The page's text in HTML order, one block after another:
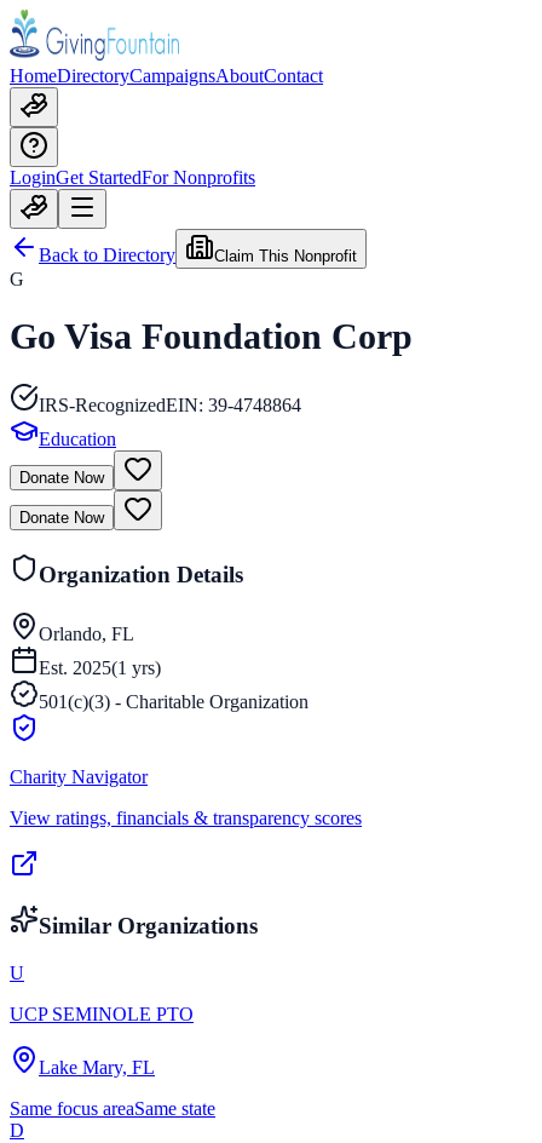
HomeDirectoryCampaignsAboutContact
LoginGet StartedFor Nonprofits
Back to Directory Claim This Nonprofit
G
Go Visa Foundation Corp
IRS-RecognizedEIN: 39-4748864
Education
Donate Now
Donate Now
Organization Details
Orlando, FL
Est. 2025(1 yrs)
501(c)(3) - Charitable Organization
Charity Navigator
View ratings, financials & transparency scores
Similar Organizations
U
UCP SEMINOLE PTO
Lake Mary, FL
Same focus areaSame state
D